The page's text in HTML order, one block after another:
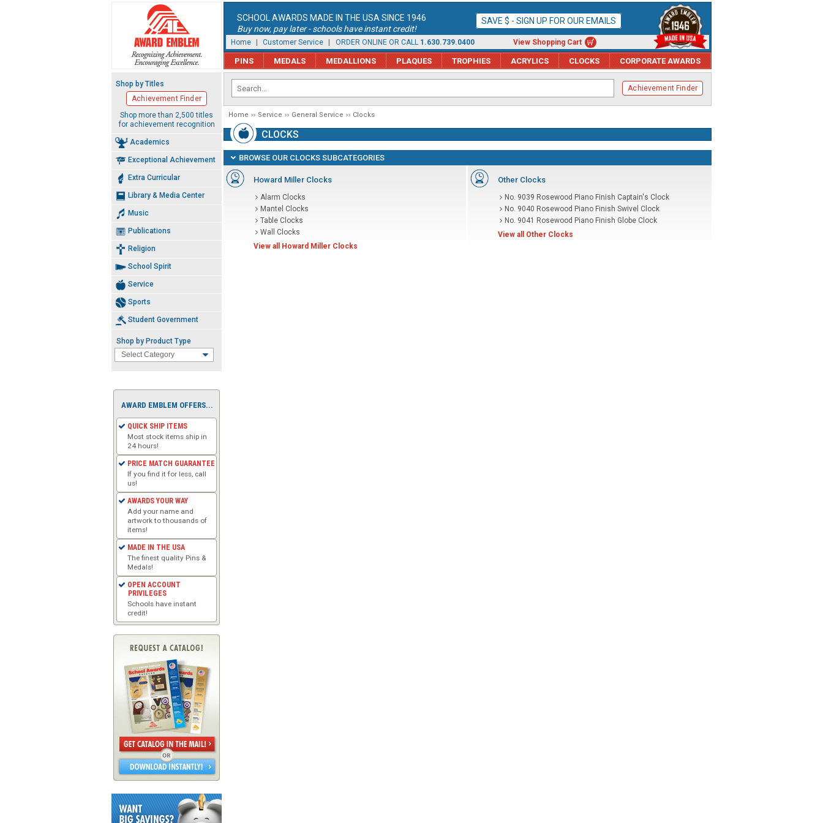
SCHOOL AWARDS MADE IN THE USA SINCE 1946
Buy now, pay later - schools have instant credit!
SAVE $ - SIGN UP FOR OUR EMAILS
Home Customer Service | ORDER ONLINE OR CALL 1.630.739.0400 View Shopping Cart
PINS MEDALS MEDALLIONS PLAQUES TROPHIES ACRYLICS CLOCKS CORPORATE AWARDS
Achievement Finder
Home Service General Service Clocks
CLOCKS
BROWSE OUR CLOCKS SUBCATEGORIES
Howard Miller Clocks
Alarm Clocks
Mantel Clocks
Table Clocks
Wall Clocks
View all Howard Miller Clocks
Other Clocks
No. 9039 Rosewood Piano Finish Captain's Clock
No. 9040 Rosewood Piano Finish Swivel Clock
No. 9041 Rosewood Piano Finish Globe Clock
View all Other Clocks
Shop by Titles
Achievement Finder
Shop more than 2,500 titles
for achievement recognition
Academics
Exceptional Achievement
Extra Curricular
Library & Media Center
Music
Publications
Religion
School Spirit
Service
Sports
Student Government
Shop by Product Type
AWARD EMBLEM OFFERS...
QUICK SHIP ITEMS
Most stock items ship in
24 hours!
PRICE MATCH GUARANTEE
If you find it for less, call
us!
AWARDS YOUR WAY
Add your name and
artwork to thousands of
items!
MADE IN THE USA
The finest quality Pins &
Medals!
OPEN ACCOUNT
PRIVILEGES
Schools have instant
credit!